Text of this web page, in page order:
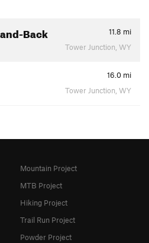
Back 11.8 mi
Tower Junction, WY
16.0 mi
Tower Junction, WY
Mountain Project
MTB Project
Hiking Project
Trail Run Project
Powder Project